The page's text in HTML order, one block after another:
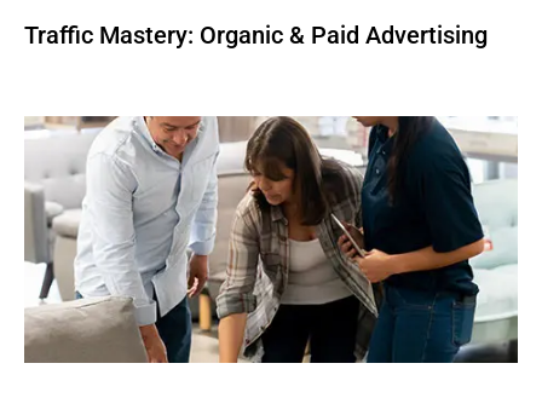
Traffic Mastery: Organic & Paid Advertising